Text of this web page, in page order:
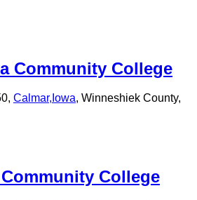
Community College
Calmar, Iowa, Winneshiek County,
College